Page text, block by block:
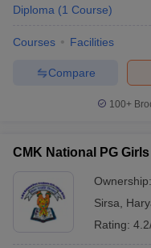
Diploma (1 Course)
Courses Facilities
Compare
100+
CMK National PG
Ownership:
Sirsa
Rating: